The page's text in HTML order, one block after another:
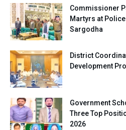
Commissioner
Martyrs at
Sargodha
District
Development
Government
Three Top
2026